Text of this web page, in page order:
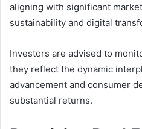
aligning with significant
sustainability and digital
Investors are advised to
they reflect the dynamic
advancement and consumer
substantial returns.